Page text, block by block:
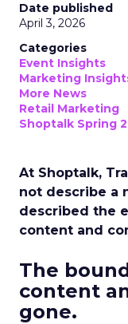
Date published
April 3, 2026
Categories
Event Insights
Marketing
More News
Retail Marketing
Shoptalk Spring
At Shoptalk,
not describe a
described the
content and
The
content
gone.